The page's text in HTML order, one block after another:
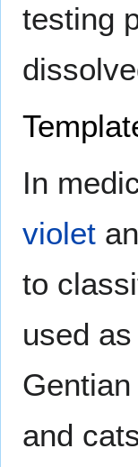
testing
In
violet
to
used
and